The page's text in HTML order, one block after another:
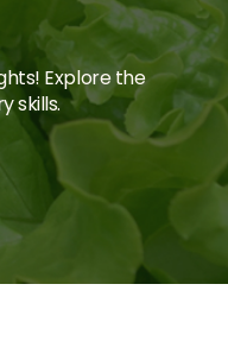
Explore the
skills.